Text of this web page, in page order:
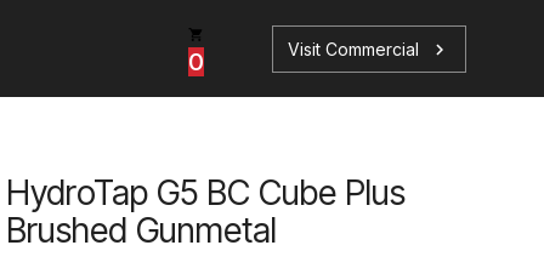
0 Visit Commercial chevron_right
HydroTap G5 BC Cube Plus
Brushed Gunmetal